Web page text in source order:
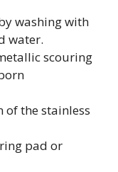
washing with
water.
scouring
of the stainless
pad or